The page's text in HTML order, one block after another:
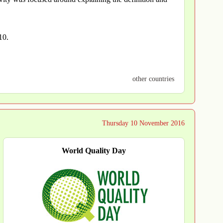
other countries
Thursday 10 November 2016
World Quality Day